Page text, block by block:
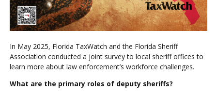
In May 2025, Florida TaxWatch and the Florida Sheriff
Association conducted a joint survey to local sheriff offices to
learn more about law enforcement’s workforce challenges.
What are the primary roles of deputy sheriffs?